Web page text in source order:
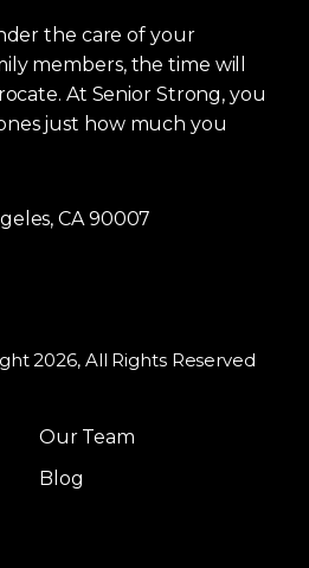
the care of your
members, the time will
At Senior Strong, you
just how much you
CA 90007
2026, All Rights Reserved
Our Team
Blog